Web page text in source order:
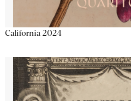
California 2024